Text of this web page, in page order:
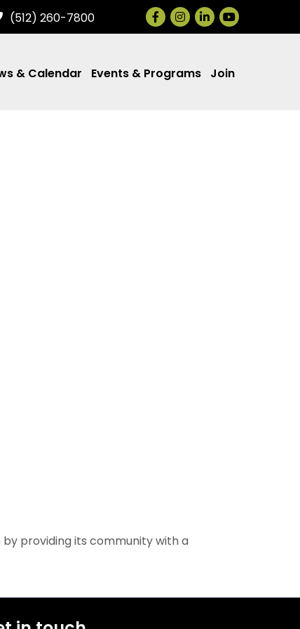
(512) 260-7800 Facebook
Instagram
LinkedIn
& Calendar Events & Programs Join
by providing its community with a